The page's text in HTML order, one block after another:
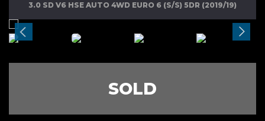
3.0 SD V6 HSE AUTO 4WD EURO 6 (S/S) 5DR (2019/19)
SOLD